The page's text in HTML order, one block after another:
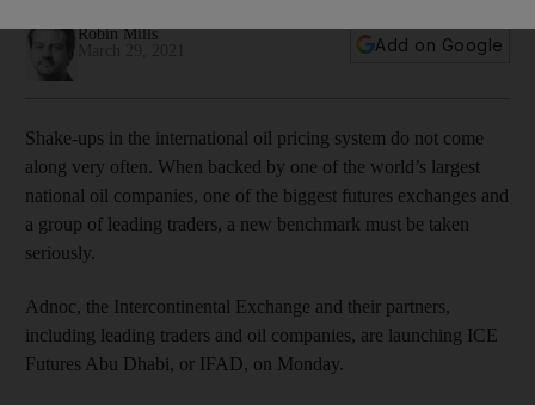
Robin Mills
Add on Google
Shake-ups in the international oil pricing system do not come
along very often. When backed by one of the world’s largest
national oil companies, one of the biggest futures exchanges and
a group of leading traders, a new benchmark must be taken
seriously.
Adnoc, the Intercontinental Exchange and their partners,
including leading traders and oil companies, are launching ICE
Futures Abu Dhabi, or IFAD, on Monday.